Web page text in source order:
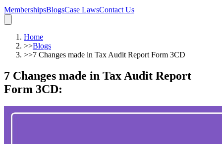
MembershipsBlogsCase LawsContact Us
Home
>>Blogs
>>7 Changes made in Tax Audit Report Form 3CD
7 Changes made in Tax Audit Report
Form 3CD: